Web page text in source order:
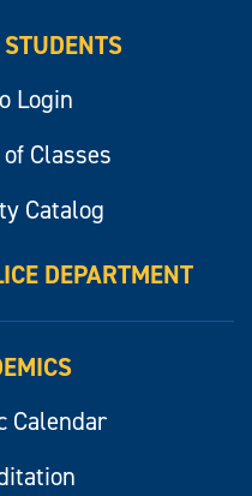
Login
Classes
Catalog
DEPARTMENT
Calendar